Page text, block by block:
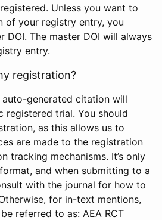
Unless you want to
of your registry entry, you
DOI. The master DOI will always
entry.
registration?
generated citation will
registered trial. You should
as this allows us to
are made to the registration
tracking mechanisms. It’s only
and when submitting to a
with the journal for how to
for in-text mentions,
referred to as: AEA RCT